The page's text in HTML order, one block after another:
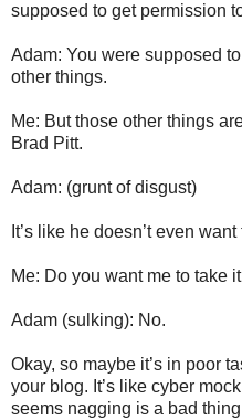
supposed to get permission
Adam: You were supposed
other things.
Me: But those other things
Brad Pitt.
Adam: (grunt of disgust)
It’s like he doesn’t even
Me: Do you want me to take
Adam (sulking): No.
Okay, so maybe it’s in poor
your blog. It’s like cyber
seems nagging is a bad